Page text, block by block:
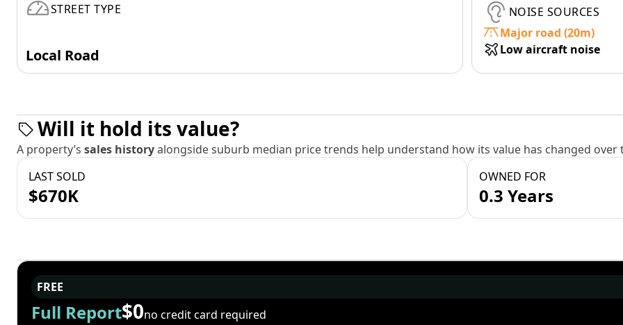
STREET TYPE
Local Road
NOISE SOURCES
Major road (20m)
Low aircraft noise
Will it hold its value?
A property’s sales historyalongside suburb median price trends help understand how its value has changed over
LAST SOLD
$670K
OWNED FOR
0.3 Years
FREE
Full Report$0no credit card required